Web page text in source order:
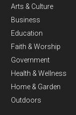
Arts & Culture
Business
Education
Faith & Worship
Government
Health & Wellness
Home & Garden
Outdoors